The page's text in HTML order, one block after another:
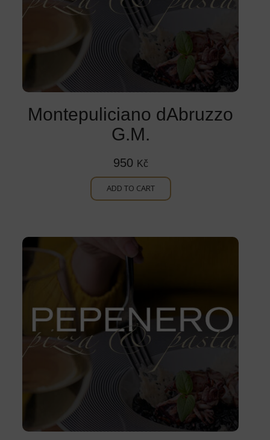
Montepuliciano dAbruzzo
G.M.
950 Kč
ADD TO CART